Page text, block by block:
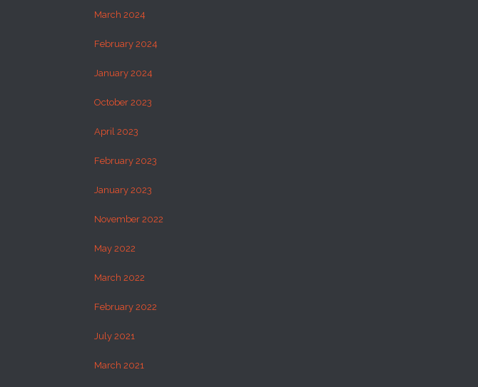
March 2024
February 2024
January 2024
October 2023
April 2023
February 2023
January 2023
November 2022
May 2022
March 2022
February 2022
July 2021
March 2021